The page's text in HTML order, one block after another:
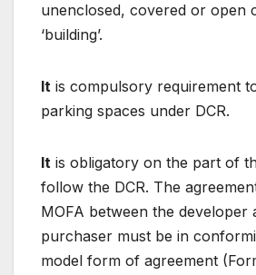
unenclosed, covered or open
‘building’.
It is compulsory requirement
parking spaces under DCR.
It is obligatory on the part of
follow the DCR. The
MOFA between the developer
purchaser must be in
model form of agreement